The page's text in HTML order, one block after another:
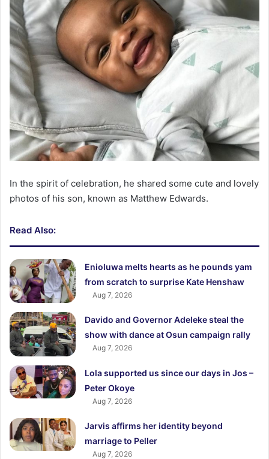
In the spirit of celebration, he shared some cute and lovely
photos of his son, known as Matthew Edwards.
Read Also:
Enioluwa melts hearts as he pounds yam
from scratch to surprise Kate Henshaw
Aug 7, 2026
Davido and Governor Adeleke steal the
show with dance at Osun campaign rally
Aug 7, 2026
Lola supported us since our days in Jos –
Peter Okoye
Aug 7, 2026
Jarvis affirms her identity beyond
marriage to Peller
Aug 7, 2026